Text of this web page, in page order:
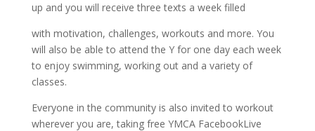
up and you will receive three texts a week filled
with motivation, challenges, workouts and more. You
will also be able to attend the Y for one day each week
to enjoy swimming, working out and a variety of
classes.
Everyone in the community is also invited to workout
wherever you are, taking free YMCA FacebookLive